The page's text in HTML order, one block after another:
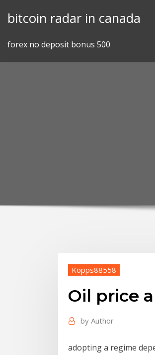
bitcoin radar in canada
forex no deposit bonus 500
Kopps88558
Oil price
by Author
adopting a regime